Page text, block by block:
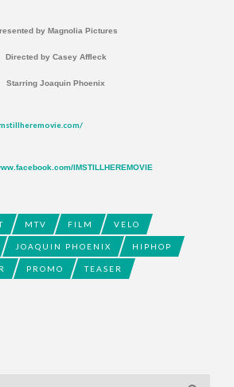
by Magnolia Pictures
Directed by Casey Affleck
Starring Joaquin Phoenix
IMSTILLHEREMOVIE
MTV FILM VELO
JOAQUIN PHOENIX HIPHOP
PROMO TEASER